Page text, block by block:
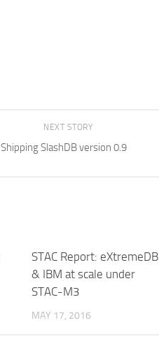
NEXT STORY
Shipping SlashDB version 0.9
STAC Report: eXtremeDB
& IBM at scale under
STAC-M3
MAY 17, 2016